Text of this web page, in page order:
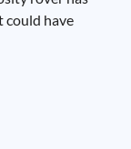
could have